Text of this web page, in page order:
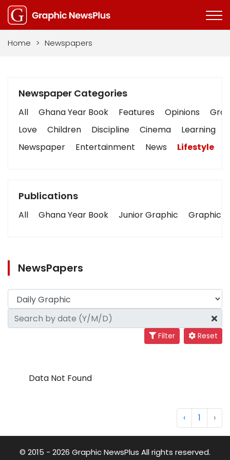
Home > Newspapers
Newspaper Categories
All Ghana Year Book Features Opinions
Love
Children Discipline Cinema Learning
Newspaper
Entertainment News Lifestyle
Publications
All Ghana Year Book Junior Graphic Graphic
NewsPapers
Filter Reset
Data Not Found
‹ 1 ›
© 2015 - 2026 Graphic NewsPlus All rights reserved.